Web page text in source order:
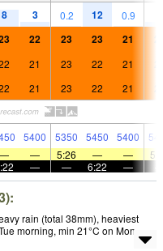
8 3 0.2 12 0.9
22 23 23 21
21 23 22 21
21 23 22 21
5400 5350 5450 5400
— — 5:26 — —
— — 6:22 —
rain (total 38mm), heaviest
morning, min 21°C on Mon